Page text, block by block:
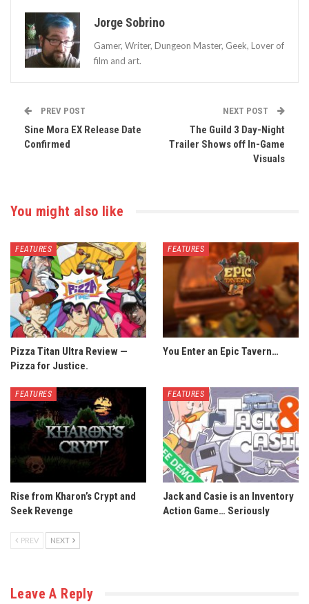
Jorge Sobrino
Gamer, Writer, Dungeon Master, Geek, Lover of
film and art.
PREV POST
Sine Mora EX Release Date
Confirmed
NEXT POST
The Guild 3 Day-Night
Trailer Shows off In-Game
Visuals
You might also like
FEATURES
Pizza Titan Ultra Review —
Pizza for Justice.
FEATURES
You Enter an Epic Tavern…
FEATURES
Rise from Kharon’s Crypt and
Seek Revenge
FEATURES
Jack and Casie is an Inventory
Action Game… Seriously
PREV NEXT
Leave A Reply